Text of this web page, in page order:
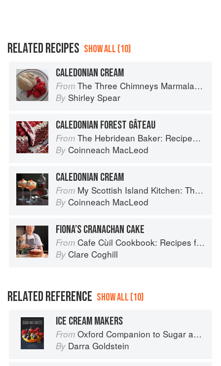
RELATED RECIPES SHOW ALL (10)
CALEDONIAN CREAM
From The Three Chimneys Marmalade Bible
By Shirley Spear
CALEDONIAN FOREST GÂTEAU
From The Hebridean Baker: Recipes and Wee Stories from the Scottish Islands
By Coinneach MacLeod
CALEDONIAN CREAM
From My Scottish Island Kitchen: The Hebridean Baker
By Coinneach MacLeod
FIONA’S CRANACHAN CAKE
From Cafe Cùil Cookbook: Recipes from the Isle of Skye
By Clare Coghill
RELATED REFERENCE SHOW ALL (10)
ICE CREAM MAKERS
From Oxford Companion to Sugar and Sweets
By Darra Goldstein